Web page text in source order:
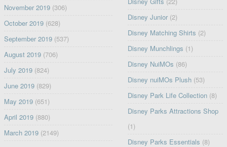
November 2019(306)
October 2019(628)
September 2019(537)
August 2019(706)
July 2019(824)
June 2019(829)
May 2019(651)
April 2019(880)
March 2019(2149)
Disney Junior (2)
Disney Matching Shirts (2)
Disney Munchlings (1)
Disney NuiMOs (86)
Disney nuiMOs Plush (53)
Disney Park Life Collection (8)
Disney Parks Attractions Shop
(1)
Disney Parks Essentials (8)